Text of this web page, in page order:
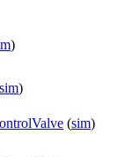
)
sim)
(sim)